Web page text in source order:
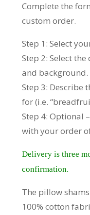
Complete the
custom order.
Step 1: Select
Step 2: Select
and background.
Step 3: Describe
for (i.e.
Step 4: Optional
with your order
Delivery is three
confirmation.
The pillow
100% cotton